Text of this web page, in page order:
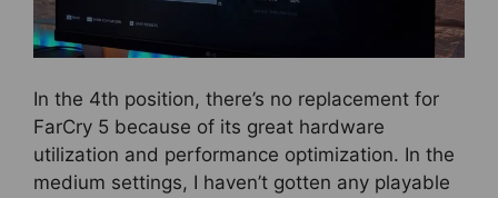
In the 4th position, there’s no replacement for
FarCry 5 because of its great hardware
utilization and performance optimization. In the
medium settings, I haven’t gotten any playable